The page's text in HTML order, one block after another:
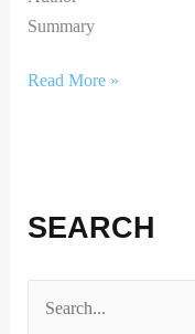
Summary
Read More »
SEARCH